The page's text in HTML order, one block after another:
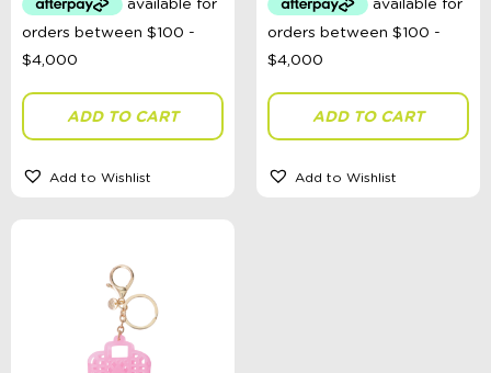
ADD TO CART
Add to Wishlist
ADD TO CART
Add to Wishlist